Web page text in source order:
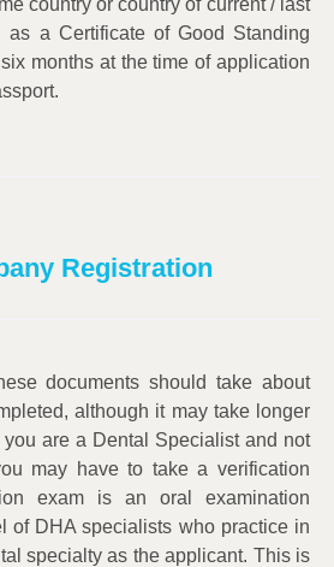
as a Certificate of Good Standing
months at the time of application
Registration
documents should take about
although it may take longer
are a Dental Specialist and not
may have to take a verification
exam is an oral examination
of DHA specialists who practice in
specialty as the applicant. This is